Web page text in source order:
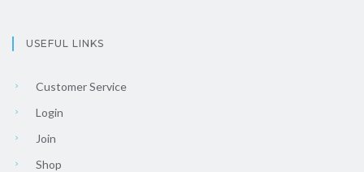
USEFUL LINKS
Customer Service
Login
Join
Shop